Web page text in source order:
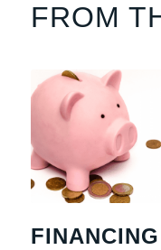
FROM
FINANCING